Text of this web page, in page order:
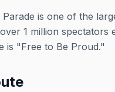
is one of the
1 million spectators
is "Free to Be Proud."